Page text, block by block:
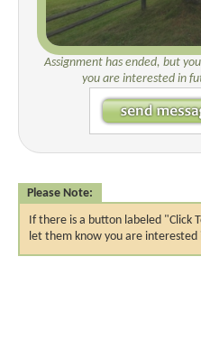
Assignment has ended, but
you are interested in
Please Note:
If there is a button labeled "Click
let them know you are interested